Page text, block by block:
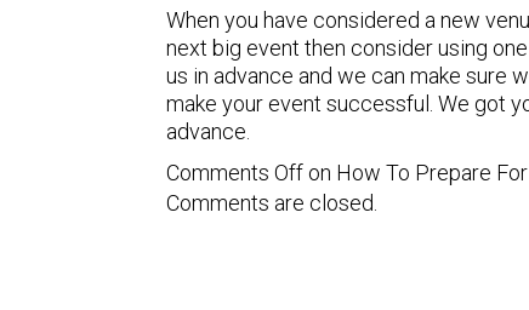
When you have considered a new
next big event then consider using
us in advance and we can make sure
make your event successful. We got
advance.
Comments Off on How To Prepare
Comments are closed.